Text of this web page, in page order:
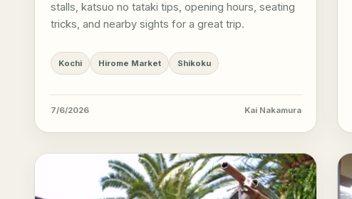
stalls, katsuo no tataki tips, opening hours, seating
tricks, and nearby sights for a great trip.
Kochi Hirome Market Shikoku
7/6/2026 Kai Nakamura